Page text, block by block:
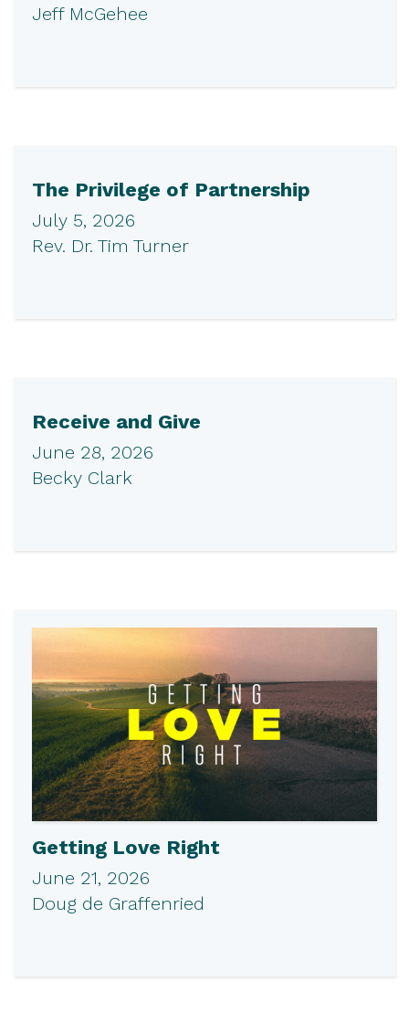
Jeff McGehee
The Privilege of Partnership
July 5, 2026
Rev. Dr. Tim Turner
Receive and Give
June 28, 2026
Becky Clark
Getting Love Right
June 21, 2026
Doug de Graffenried